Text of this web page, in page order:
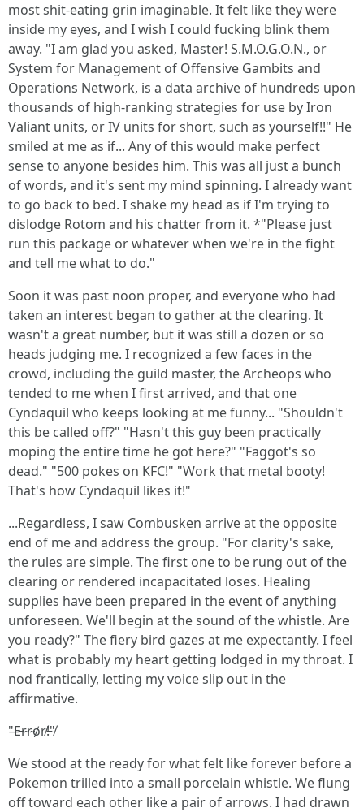
most shit-eating grin imaginable. It felt like they were
inside my eyes, and I wish I could fucking blink them
away. "I am glad you asked, Master! S.M.O.G.O.N., or
System for Management of Offensive Gambits and
Operations Network, is a data archive of hundreds upon
thousands of high-ranking strategies for use by Iron
Valiant units, or IV units for short, such as yourself!!" He
smiled at me as if... Any of this would make perfect
sense to anyone besides him. This was all just a bunch
of words, and it's sent my mind spinning. I already want
to go back to bed. I shake my head as if I'm trying to
dislodge Rotom and his chatter from it. *"Please just
run this package or whatever when we're in the fight
and tell me what to do."
Soon it was past noon proper, and everyone who had
taken an interest began to gather at the clearing. It
wasn't a great number, but it was still a dozen or so
heads judging me. I recognized a few faces in the
crowd, including the guild master, the Archeops who
tended to me when I first arrived, and that one
Cyndaquil who keeps looking at me funny... "Shouldn't
this be called off?" "Hasn't this guy been practically
moping the entire time he got here?" "Faggot's so
dead." "500 pokes on KFC!" "Work that metal booty!
That's how Cyndaquil likes it!"
...Regardless, I saw Combusken arrive at the opposite
end of me and address the group. "For clarity's sake,
the rules are simple. The first one to be rung out of the
clearing or rendered incapacitated loses. Healing
supplies have been prepared in the event of anything
unforeseen. We'll begin at the sound of the whistle. Are
you ready?" The fiery bird gazes at me expectantly. I feel
what is probably my heart getting lodged in my throat. I
nod frantically, letting my voice slip out in the
affirmative.
"̶E̵r̴r̴o̸r̸!̵"̸
We stood at the ready for what felt like forever before a
Pokemon trilled into a small porcelain whistle. We flung
off toward each other like a pair of arrows. I had drawn